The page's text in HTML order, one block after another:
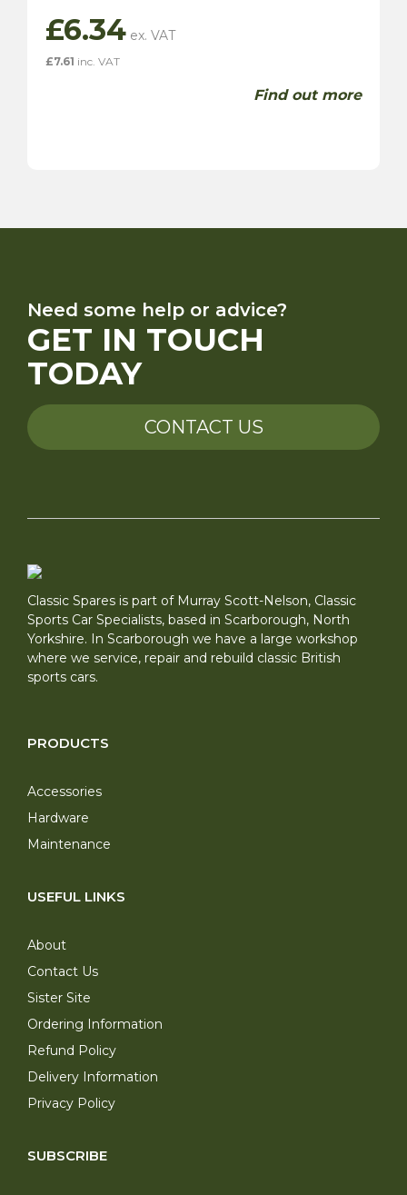
£6.34
£7.61 inc. VAT
Find out more
Need some help or advice?
GET IN TOUCH
TODAY
CONTACT US
Classic Spares is part of Murray Scott-Nelson, Classic
Sports Car Specialists, based in Scarborough, North
Yorkshire. In Scarborough we have a large workshop
where we service, repair and rebuild classic British
sports cars.
PRODUCTS
Accessories
Hardware
Maintenance
USEFUL LINKS
About
Contact Us
Sister Site
Ordering Information
Refund Policy
Delivery Information
Privacy Policy
SUBSCRIBE